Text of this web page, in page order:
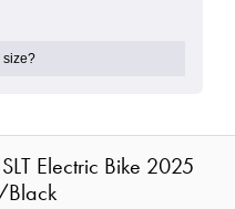
size?
Electric Bike 2025
Black